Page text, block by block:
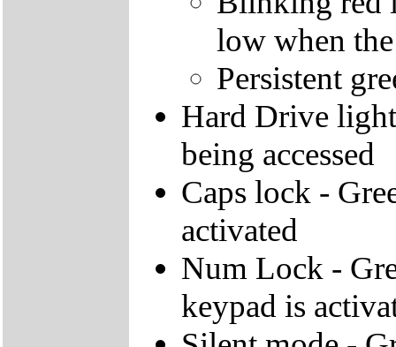
low when
Persistent
Hard Drive
being accessed
Caps lock -
activated
Num Lock -
keypad is